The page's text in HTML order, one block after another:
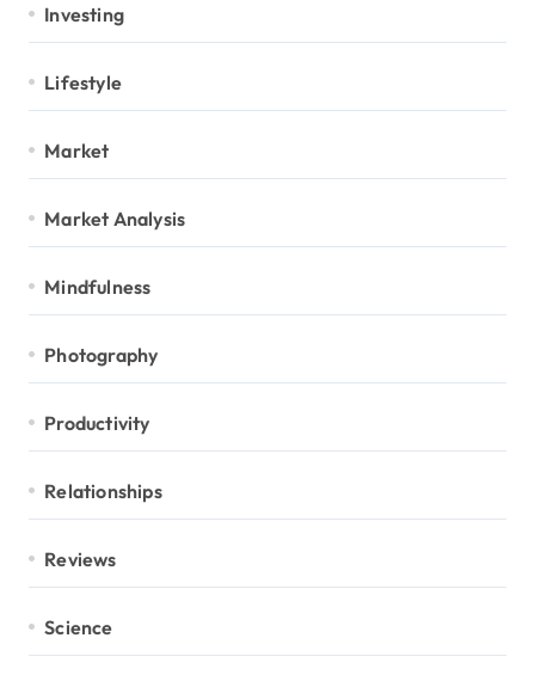
Investing
Lifestyle
Market
Market Analysis
Mindfulness
Photography
Productivity
Relationships
Reviews
Science